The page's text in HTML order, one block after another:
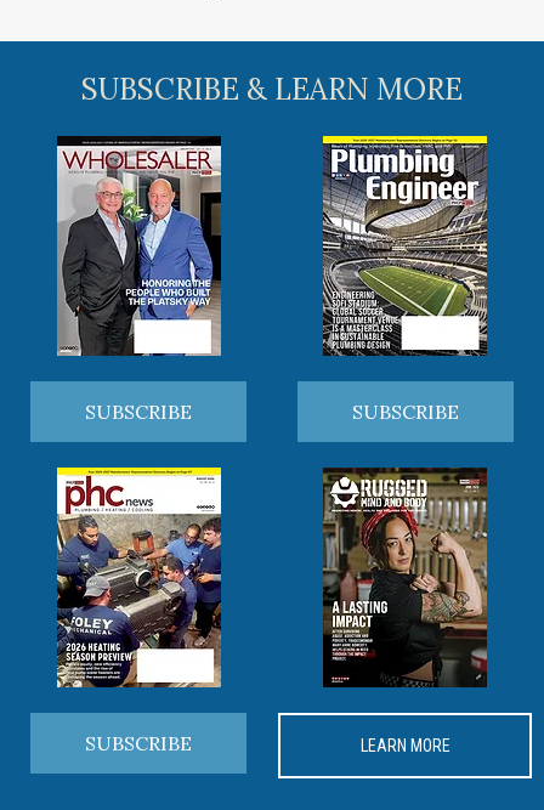
SUBSCRIBE & LEARN MORE
SUBSCRIBE SUBSCRIBE
SUBSCRIBE LEARN MORE